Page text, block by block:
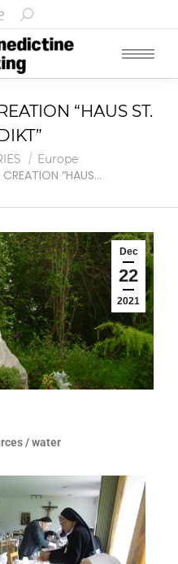
“HAUS ST.
Europe
“HAUS…
Dec
22
2021
/ water